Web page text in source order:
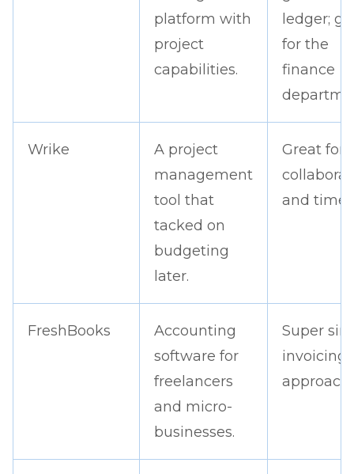
platform with
project
capabilities.
ledger;
for the
finance
Wrike
A project
management
tool that
tacked on
budgeting
later.
Great for
and
FreshBooks
Accounting
software for
freelancers
and micro-
businesses.
Super
invoicing;